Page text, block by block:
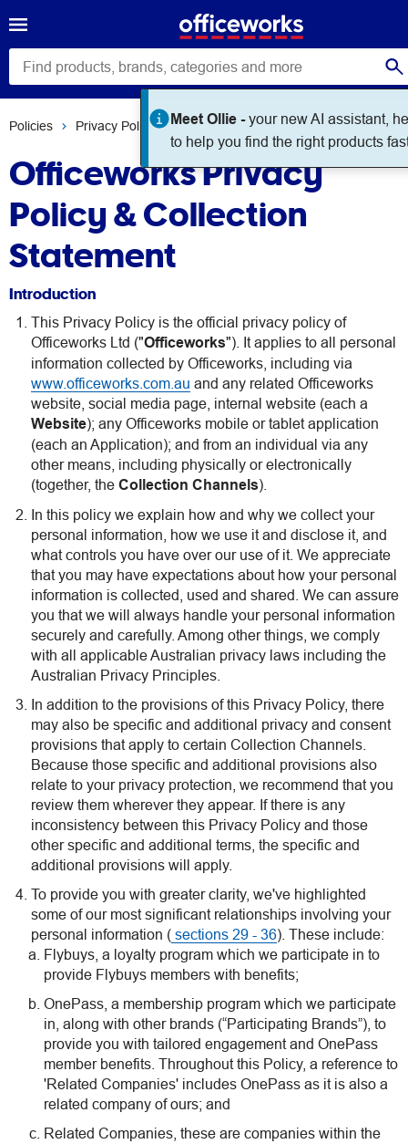
Meet Ollie -your new AI assistant,
to help you find the right products
Policies Privacy Policy
Officeworks Privacy
Policy & Collection
Statement
Introduction
This Privacy Policy is the official privacy policy of
Officeworks Ltd ("Officeworks"). It applies to all personal
information collected by Officeworks, including via
www.officeworks.com.au and any related Officeworks
website, social media page, internal website (each a
Website); any Officeworks mobile or tablet application
(each an Application); and from an individual via any
other means, including physically or electronically
(together, the Collection Channels).
In this policy we explain how and why we collect your
personal information, how we use it and disclose it, and
what controls you have over our use of it. We appreciate
that you may have expectations about how your personal
information is collected, used and shared. We can assure
you that we will always handle your personal information
securely and carefully. Among other things, we comply
with all applicable Australian privacy laws including the
Australian Privacy Principles.
In addition to the provisions of this Privacy Policy, there
may also be specific and additional privacy and consent
provisions that apply to certain Collection Channels.
Because those specific and additional provisions also
relate to your privacy protection, we recommend that you
review them wherever they appear. If there is any
inconsistency between this Privacy Policy and those
other specific and additional terms, the specific and
additional provisions will apply.
To provide you with greater clarity, we've highlighted
some of our most significant relationships involving your
personal information ( sections 29 - 36). These include:
Flybuys, a loyalty program which we participate in to
provide Flybuys members with benefits;
OnePass, a membership program which we participate
in, along with other brands (“Participating Brands”), to
provide you with tailored engagement and OnePass
member benefits. Throughout this Policy, a reference to
'Related Companies' includes OnePass as it is also a
related company of ours; and
Related Companies, these are companies within the